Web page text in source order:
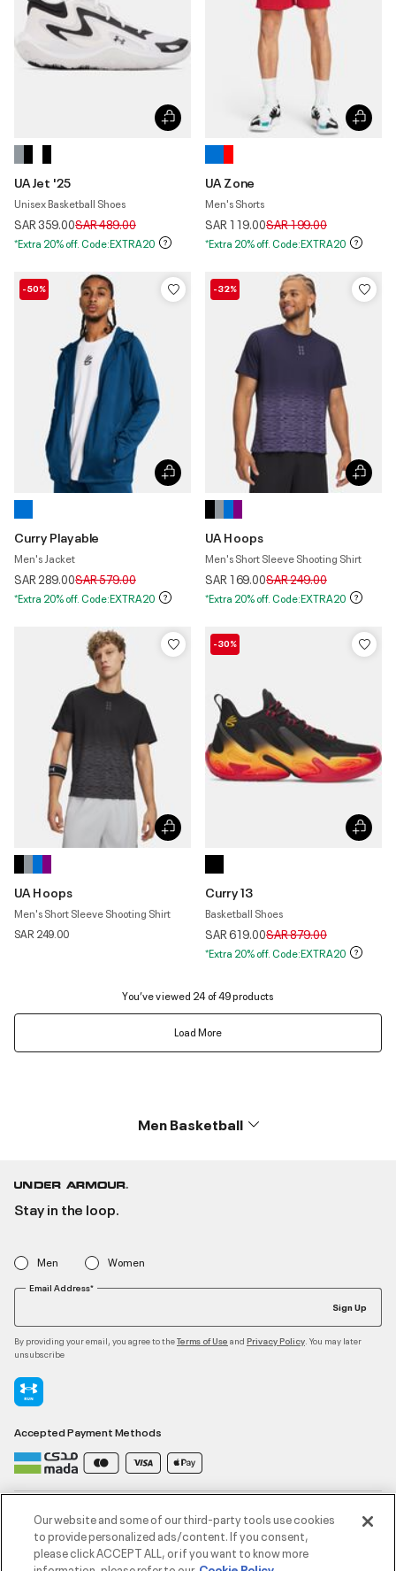
UA Jet '25
Unisex Basketball Shoes
SAR 359.00Price reduced from
SAR 489.00to
*Extra 20% off. Code:EXTRA20
UA Zone
Men's Shorts
SAR 119.00Price reduced from
SAR 199.00to
*Extra 20% off. Code:EXTRA20
-50%
Curry Playable
Men's Jacket
SAR 289.00Price reduced from
SAR 579.00to
*Extra 20% off. Code:EXTRA20
-32%
UA Hoops
Men's Short Sleeve Shooting Shirt
SAR 169.00Price reduced from
SAR 249.00to
*Extra 20% off. Code:EXTRA20
UA Hoops
Men's Short Sleeve Shooting Shirt
SAR 249.00
-30%
Curry 13
Basketball Shoes
SAR 619.00Price reduced from
SAR 879.00to
*Extra 20% off. Code:EXTRA20
You’ve viewed 24 of 49 products
Load More
Men Basketball
Stay in the loop.
Men Women
Email Address*
Sign Up
By providing your email, you agree to theTerms of Use and Privacy Policy . You may later
unsubscribe
Accepted Payment Methods
Contact Us
Customer Service
Our website and some of our third-party tools use cookies
to provide personalized ads/content. If you consent,
please click ACCEPT ALL, or if you want to know more